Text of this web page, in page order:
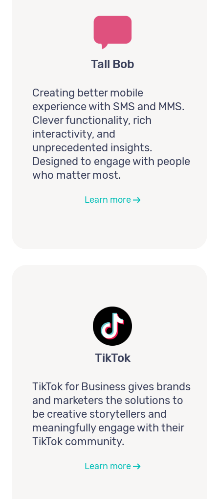
Tall Bob
Creating better mobile
experience with SMS and MMS.
Clever functionality, rich
interactivity, and
unprecedented insights.
Designed to engage with people
who matter most.
Learn more
TikTok
TikTok for Business gives brands
and marketers the solutions to
be creative storytellers and
meaningfully engage with their
TikTok community.
Learn more